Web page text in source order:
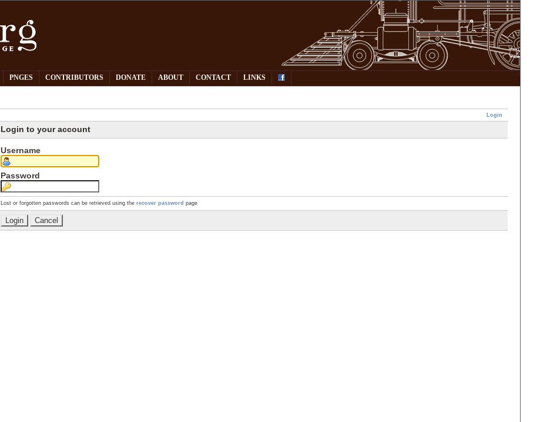
PNGES CONTRIBUTORS DONATE ABOUT CONTACT LINKS
Login
Login to your account
Username
Password
Lost or forgotten passwords can be retrieved using therecover password page